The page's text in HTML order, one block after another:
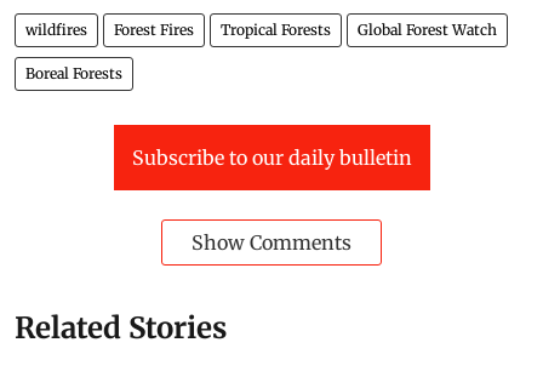
wildfires Forest Fires Tropical Forests Global Forest Watch
Boreal Forests
Subscribe to our daily bulletin
Show Comments
Related Stories